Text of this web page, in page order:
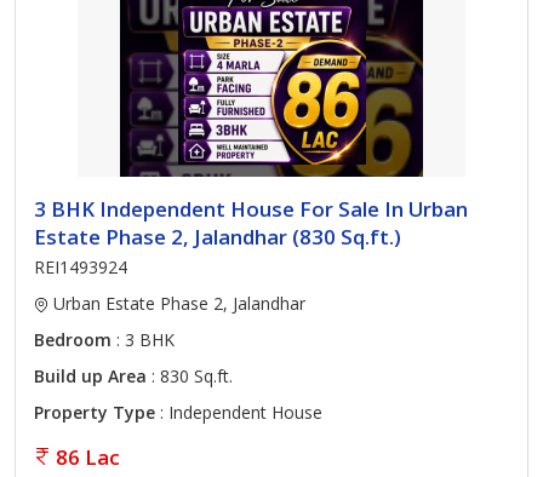
3 BHK Independent House For Sale In Urban
Estate Phase 2, Jalandhar (830 Sq.ft.)
REI1493924
Urban Estate Phase 2, Jalandhar
Bedroom : 3 BHK
Build up Area : 830 Sq.ft.
Property Type : Independent House
86 Lac